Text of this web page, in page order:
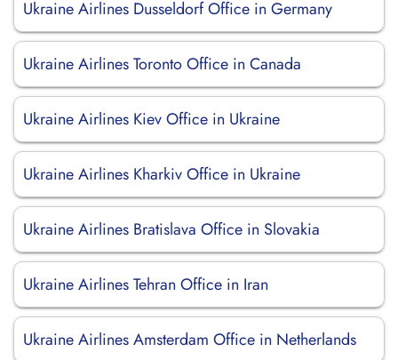
Ukraine Airlines Dusseldorf Office in Germany
Ukraine Airlines Toronto Office in Canada
Ukraine Airlines Kiev Office in Ukraine
Ukraine Airlines Kharkiv Office in Ukraine
Ukraine Airlines Bratislava Office in Slovakia
Ukraine Airlines Tehran Office in Iran
Ukraine Airlines Amsterdam Office in Netherlands